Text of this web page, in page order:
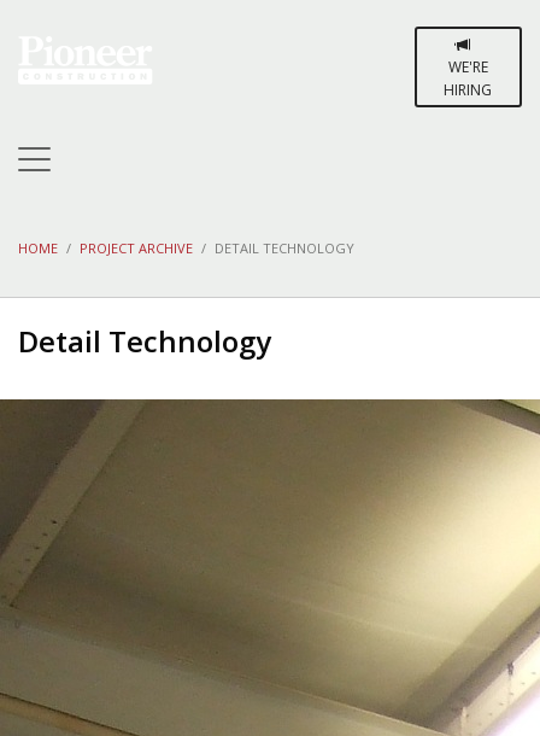
WE'RE
HIRING
HOME PROJECT ARCHIVE DETAIL TECHNOLOGY
Detail Technology